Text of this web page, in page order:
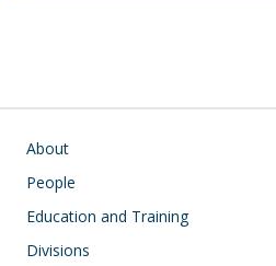
Main navigation
About
People
Education and Training
Divisions